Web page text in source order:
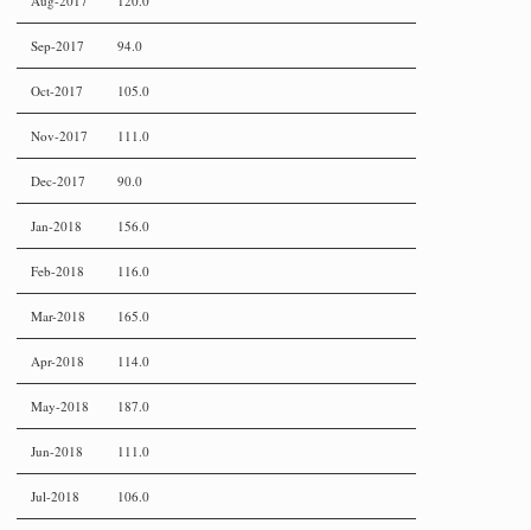
Sep-2017 94.0
Oct-2017 105.0
Nov-2017 111.0
Dec-2017 90.0
Jan-2018 156.0
Feb-2018 116.0
Mar-2018 165.0
Apr-2018 114.0
May-2018 187.0
Jun-2018 111.0
Jul-2018 106.0